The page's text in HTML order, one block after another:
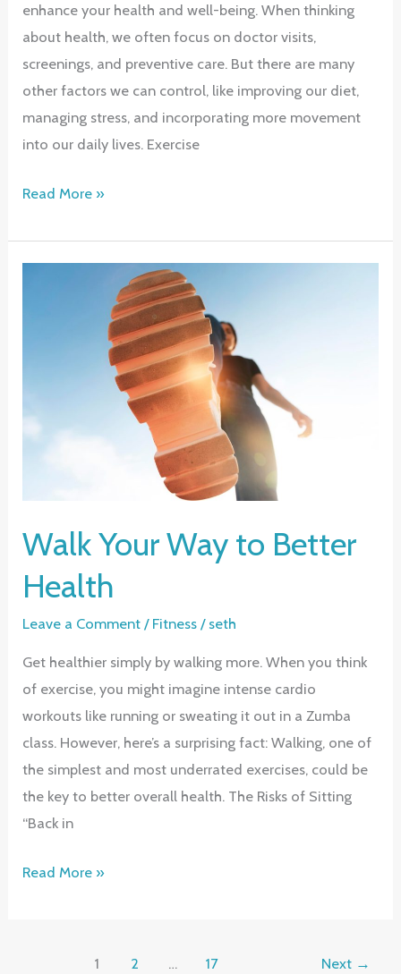
enhance your health and well-being. When thinking
about health, we often focus on doctor visits,
screenings, and preventive care. But there are many
other factors we can control, like improving our diet,
managing stress, and incorporating more movement
into our daily lives. Exercise
4
Benefits
Read More »
Walk Your Way to Better
Health
Leave a Comment / Fitness / seth
Get healthier simply by walking more. When you think
of exercise, you might imagine intense cardio
workouts like running or sweating it out in a Zumba
class. However, here’s a surprising fact: Walking, one of
the simplest and most underrated exercises, could be
the key to better overall health. The Risks of Sitting
“Back in
Walk
Read More »
1 2 … 17 Next →